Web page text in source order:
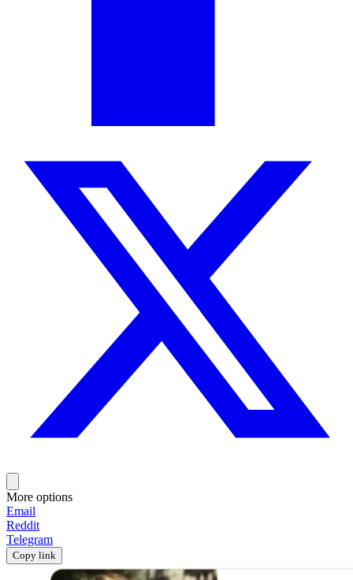
More options
Email
Reddit
Telegram
Copy link